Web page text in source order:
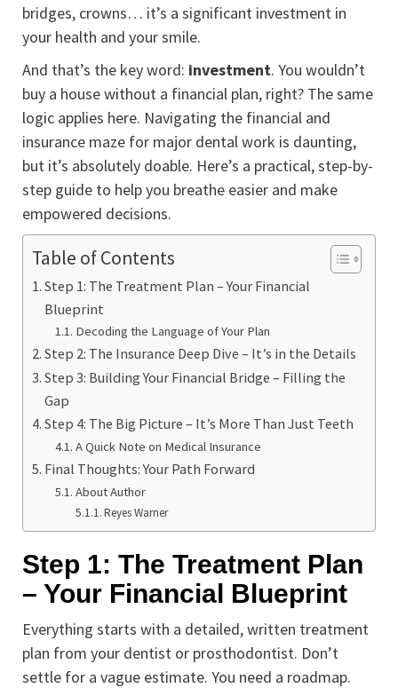
bridges, crowns… it’s a significant investment in
your health and your smile.
And that’s the key word: investment. You wouldn’t
buy a house without a financial plan, right? The same
logic applies here. Navigating the financial and
insurance maze for major dental work is daunting,
but it’s absolutely doable. Here’s a practical, step-by-
step guide to help you breathe easier and make
empowered decisions.
Table of Contents
Step 1: The Treatment Plan – Your Financial
Blueprint
Decoding the Language of Your Plan
Step 2: The Insurance Deep Dive – It’s in the Details
Step 3: Building Your Financial Bridge – Filling the
Gap
Step 4: The Big Picture – It’s More Than Just Teeth
A Quick Note on Medical Insurance
Final Thoughts: Your Path Forward
About Author
Reyes Warner
Step 1: The Treatment Plan
– Your Financial Blueprint
Everything starts with a detailed, written treatment
plan from your dentist or prosthodontist. Don’t
settle for a vague estimate. You need a roadmap.